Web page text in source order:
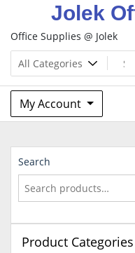
Jolek
Office Supplies @ Jolek
My Account
Search
Product Categories